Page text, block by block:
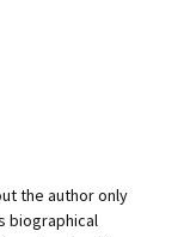
the author only
biographical